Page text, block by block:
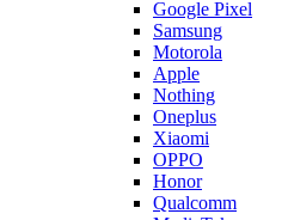
Google Pixel
Samsung
Motorola
Apple
Nothing
Oneplus
Xiaomi
OPPO
Honor
Qualcomm